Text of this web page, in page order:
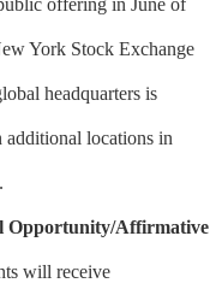
offering in June of
York Stock Exchange
headquarters is
locations in
Opportunity/Affirmative
will receive